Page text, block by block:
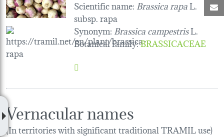
Scientific name: Brassica rapaL.
subsp. rapa
Synonym: Brassica campestrisL.
Botanical family:BRASSICACEAE
Vernacular names
(In territories with significant traditional TRAMIL use)